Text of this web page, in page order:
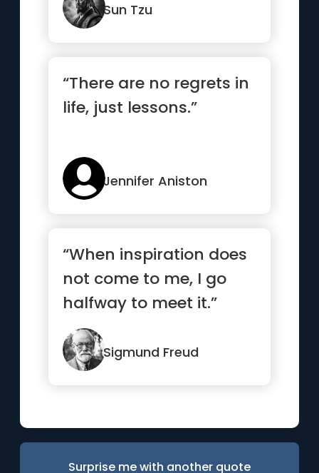
Sun Tzu
“There are no regrets in
life, just lessons.”
Jennifer Aniston
“When inspiration does
not come to me, I go
halfway to meet it.”
Sigmund Freud
Surprise me with another quote